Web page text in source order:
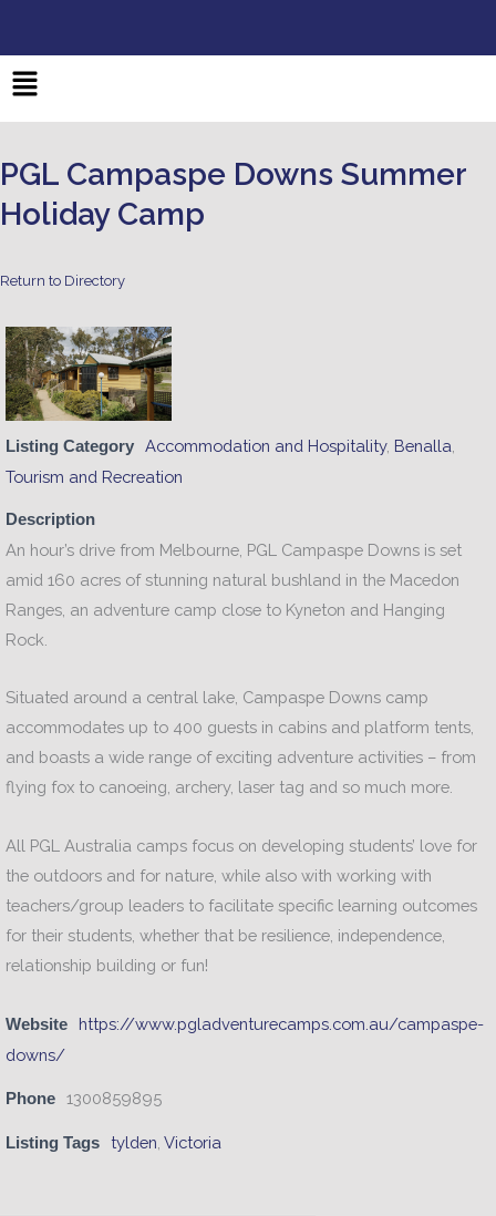
content
Main
Menu
PGL Campaspe Downs Summer
Holiday Camp
Return to Directory
Listing Category Accommodation and Hospitality, Benalla
Tourism and Recreation
Description
An hour’s drive from Melbourne, PGL Campaspe Downs is set
amid 160 acres of stunning natural bushland in the Macedon
Ranges, an adventure camp close to Kyneton and Hanging
Rock.
Situated around a central lake, Campaspe Downs camp
accommodates up to 400 guests in cabins and platform tents,
and boasts a wide range of exciting adventure activities – from
flying fox to canoeing, archery, laser tag and so much more.
All PGL Australia camps focus on developing students’ love for
the outdoors and for nature, while also with working with
teachers/group leaders to facilitate specific learning outcomes
for their students, whether that be resilience, independence,
relationship building or fun!
Website
https://www.pgladventurecamps.com.au/campaspe-
downs/
Phone 1300859895
Listing Tags tylden Victoria